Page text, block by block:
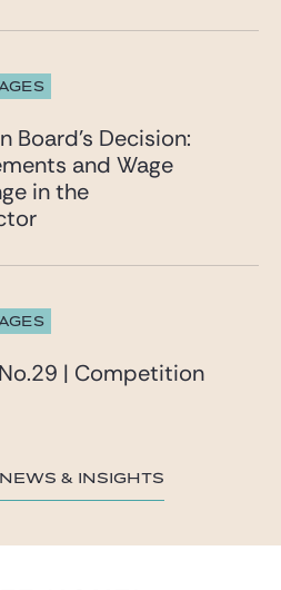
Board’s Decision:
and Wage
in the
| Competition
& insights